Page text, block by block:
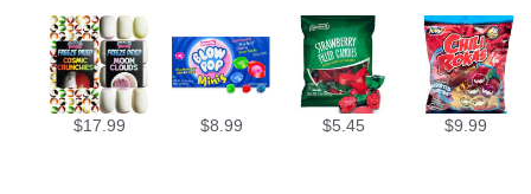
$17.99 $8.99 $5.45 $9.99